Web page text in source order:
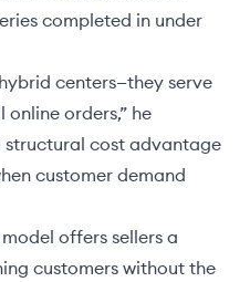
completed in under
centers—they serve
orders,” he
structural cost advantage
customer demand
offers sellers a
customers without the